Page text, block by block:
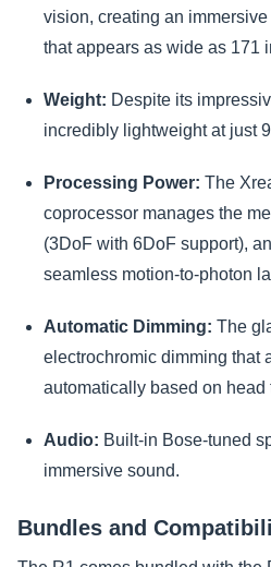
vision, creating an
that appears as wide as 171
Weight: Despite its
incredibly lightweight at just
Processing Power: The
coprocessor manages the
(3DoF with 6DoF support),
seamless motion-to-photon
Automatic Dimming: The
electrochromic dimming that
automatically based on head
Audio: Built-in Bose-tuned
immersive sound.
Bundles and